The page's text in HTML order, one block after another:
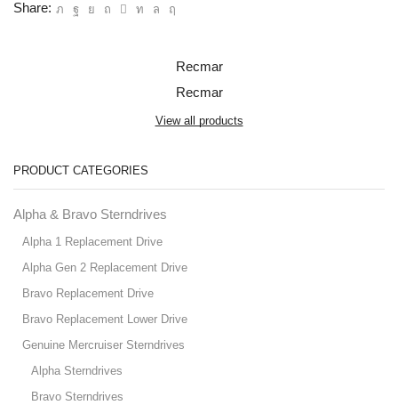
Share:
Recmar
Recmar
View all products
PRODUCT CATEGORIES
Alpha & Bravo Sterndrives
Alpha 1 Replacement Drive
Alpha Gen 2 Replacement Drive
Bravo Replacement Drive
Bravo Replacement Lower Drive
Genuine Mercruiser Sterndrives
Alpha Sterndrives
Bravo Sterndrives